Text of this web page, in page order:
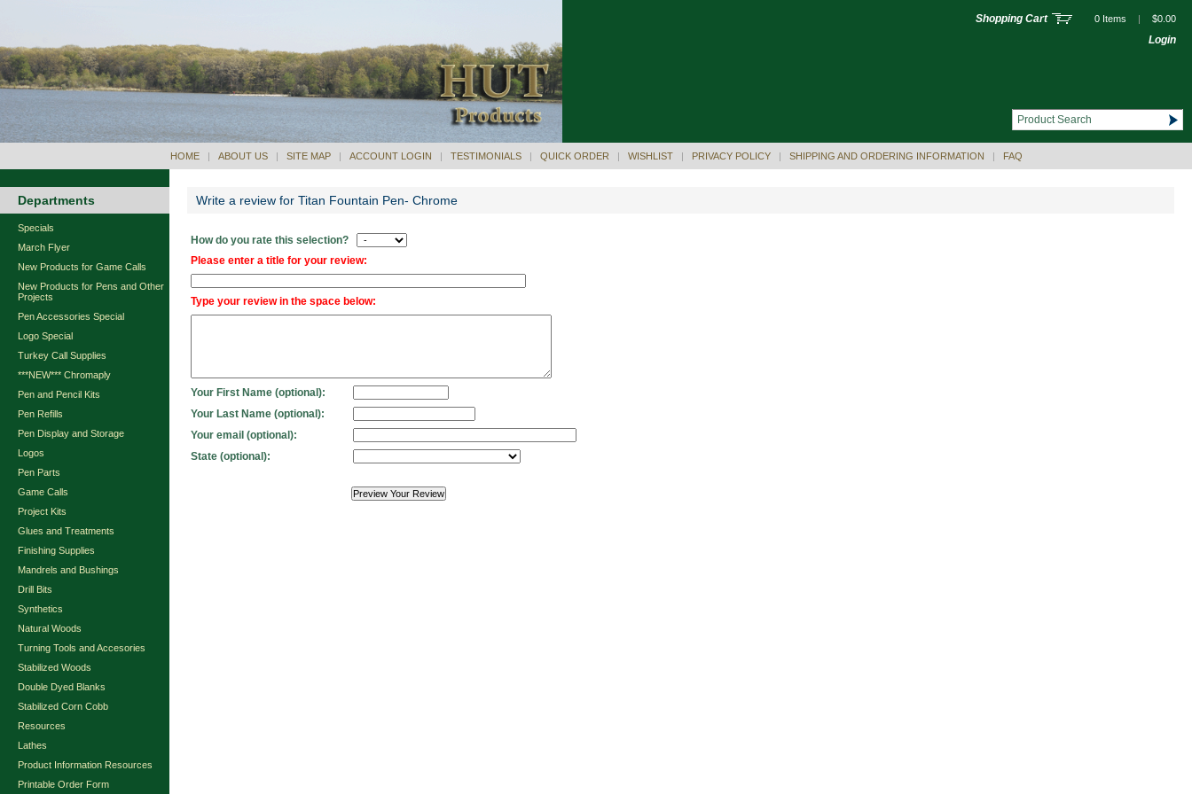
Shopping Cart 0 Items | $0.00
Login
HOME | ABOUT US | SITE MAP | ACCOUNT LOGIN | TESTIMONIALS | QUICK ORDER | WISHLIST | PRIVACY POLICY | SHIPPING AND ORDERING INFORMATION | FAQ
Departments
Specials
March Flyer
New Products for Game Calls
New Products for Pens and Other
Projects
Pen Accessories Special
Logo Special
Turkey Call Supplies
***NEW*** Chromaply
Pen and Pencil Kits
Pen Refills
Pen Display and Storage
Logos
Pen Parts
Game Calls
Project Kits
Glues and Treatments
Finishing Supplies
Mandrels and Bushings
Drill Bits
Synthetics
Natural Woods
Turning Tools and Accesories
Stabilized Woods
Double Dyed Blanks
Stabilized Corn Cobb
Resources
Lathes
Product Information Resources
Printable Order Form
Write a review for Titan Fountain Pen- Chrome
How do you rate this selection?
Please enter a title for your review:
Type your review in the space below:
Your First Name (optional):
Your Last Name (optional):
Your email (optional):
State (optional):